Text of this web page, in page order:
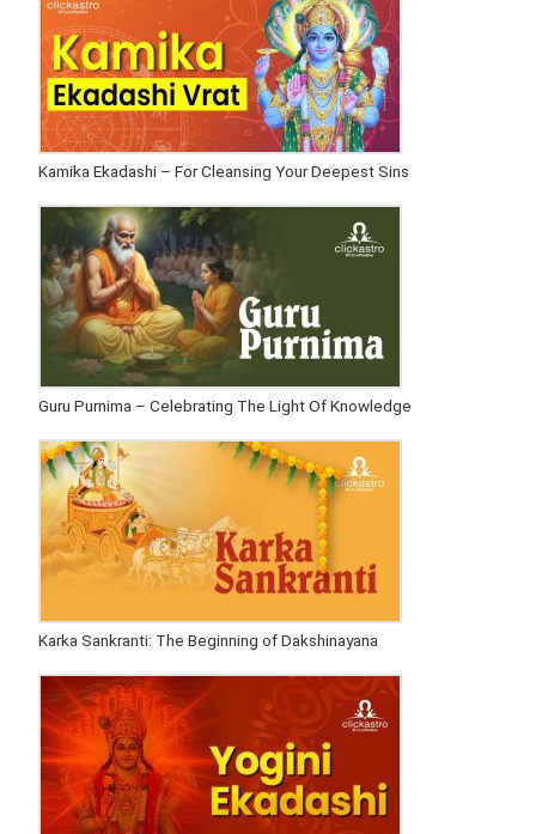
Kamika Ekadashi – For Cleansing Your Deepest Sins
Guru Purnima – Celebrating The Light Of Knowledge
Karka Sankranti: The Beginning of Dakshinayana